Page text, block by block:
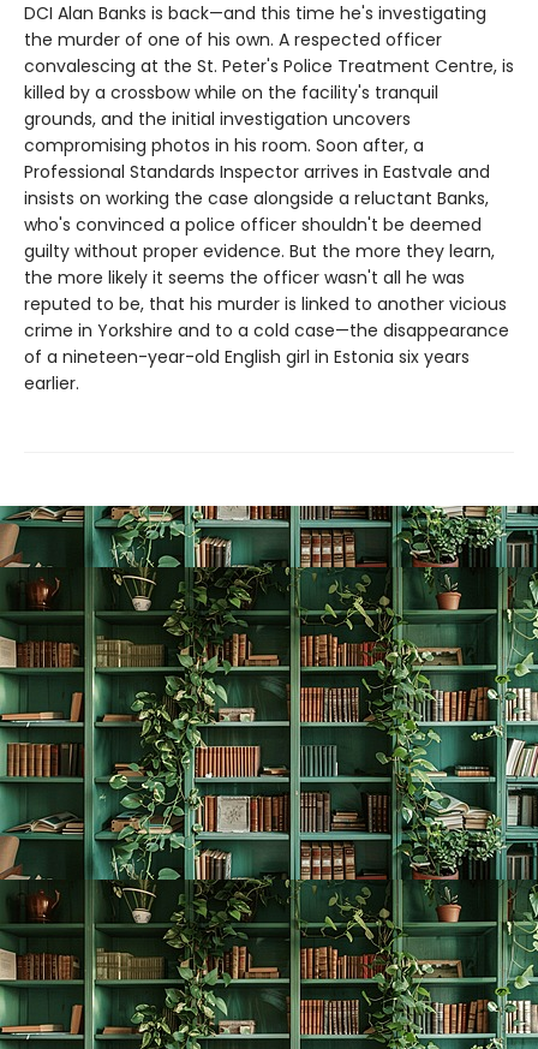
DCI Alan Banks is back—and this time he's investigating
the murder of one of his own. A respected officer
convalescing at the St. Peter's Police Treatment Centre, is
killed by a crossbow while on the facility's tranquil
grounds, and the initial investigation uncovers
compromising photos in his room. Soon after, a
Professional Standards Inspector arrives in Eastvale and
insists on working the case alongside a reluctant Banks,
who's convinced a police officer shouldn't be deemed
guilty without proper evidence. But the more they learn,
the more likely it seems the officer wasn't all he was
reputed to be, that his murder is linked to another vicious
crime in Yorkshire and to a cold case—the disappearance
of a nineteen-year-old English girl in Estonia six years
earlier.